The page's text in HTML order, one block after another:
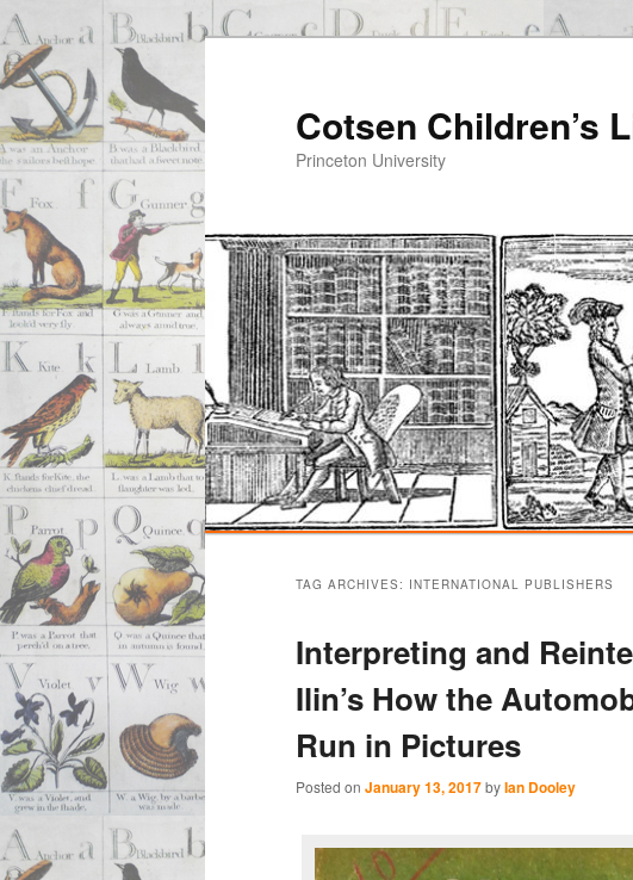
Cotsen Children’s
Princeton University
primary
content
secondary
content
TAG ARCHIVES: INTERNATIONAL PUBLISHERS
Interpreting and
Ilin’s How the
Run in Pictures
Posted on January 13, 2017byIan Dooley